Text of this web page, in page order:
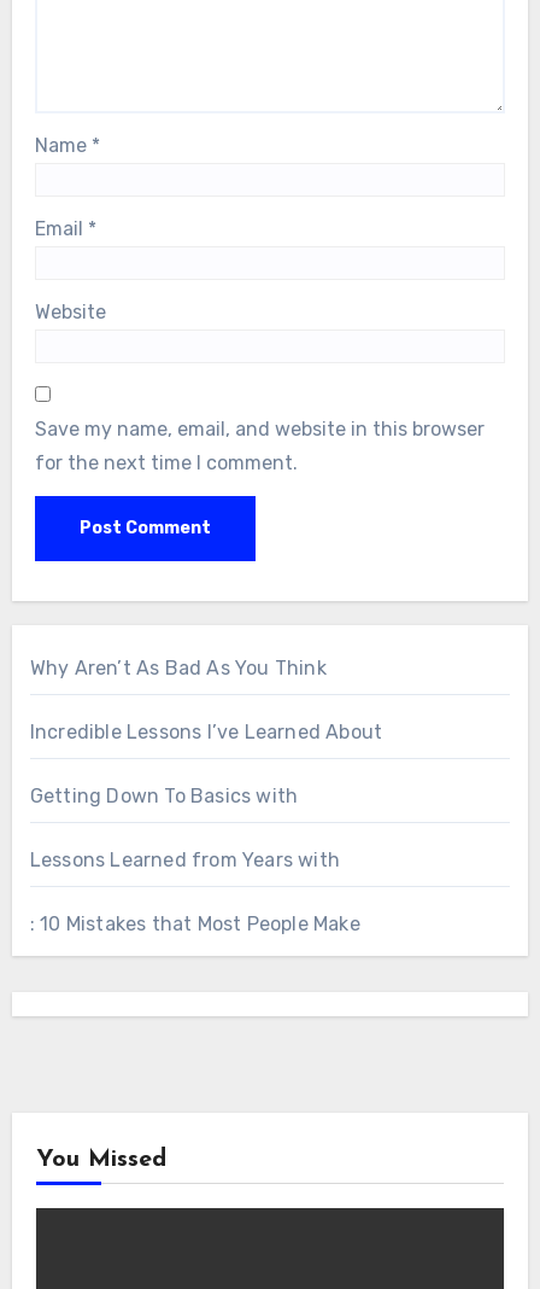
Name *
Email *
Website
Save my name, email, and website in this browser
for the next time I comment.
Why Aren’t As Bad As You Think
Incredible Lessons I’ve Learned About
Getting Down To Basics with
Lessons Learned from Years with
: 10 Mistakes that Most People Make
You Missed